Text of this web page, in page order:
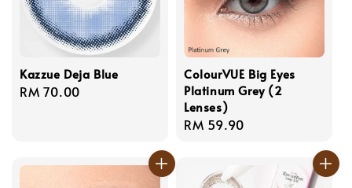
Kazzue Deja Blue
Regular
RM 70.00
ColourVUE Big Eyes
Platinum Grey (2
Lenses)
Regular
RM 59.90